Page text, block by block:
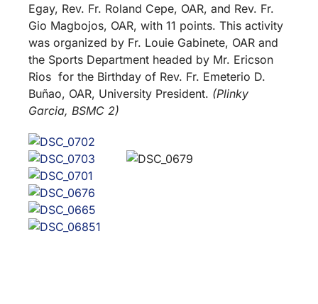
Egay, Rev. Fr. Roland Cepe, OAR, and Rev. Fr.
Gio Magbojos, OAR, with 11 points. This activity
was organized by Fr. Louie Gabinete, OAR and
the Sports Department headed by Mr. Ericson
Rios for the Birthday of Rev. Fr. Emeterio D.
Buñao, OAR, University President. (Plinky
Garcia, BSMC 2)